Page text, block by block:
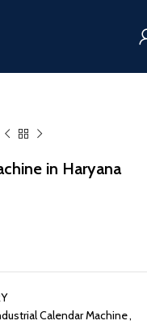
in Haryana
Calendar Machine,